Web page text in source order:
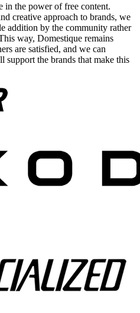
in the power of free content.
creative approach to brands, we
addition by the community rather
way, Domestique remains
are satisfied, and we can
support the brands that make this